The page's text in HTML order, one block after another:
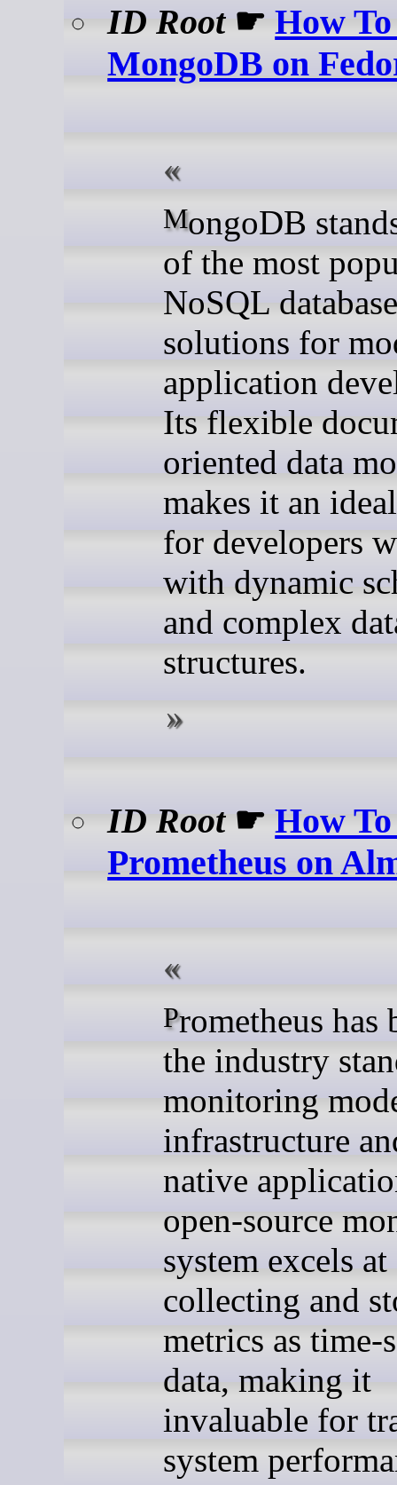
ID Root☛How
MongoDB on
MongoDB stands as one
of the most
NoSQL database
solutions for
application
Its flexible
oriented data
makes it an
for developers
with dynamic
and complex
structures.
ID Root☛How
Prometheus on
Prometheus has become
the industry
monitoring
infrastructure
native
open-source
system excels at
collecting and
metrics as time-
data, making it
invaluable for
system